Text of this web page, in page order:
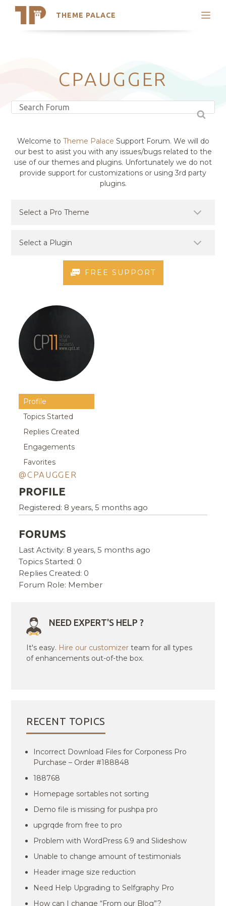
THEME PALACE
Search
Latest Themes
Trending Themes
CPAUGGER
Welcome to Theme Palace Support Forum. We will do
our best to asist you with any issues/bugs related to the
use of our themes and plugins. Unfortunately we do not
provide support for customizations or using 3rd party
plugins.
FREE SUPPORT
Profile
Topics Started
Replies Created
Engagements
Favorites
@CPAUGGER
PROFILE
Registered: 8 years, 5 months ago
FORUMS
Last Activity: 8 years, 5 months ago
Topics Started: 0
Replies Created: 0
Forum Role: Member
NEED EXPERT'S HELP ?
It's easy. Hire our customizer team for all types
of enhancements out-of-the box.
RECENT TOPICS
Incorrect Download Files for Corponess Pro
Purchase – Order #188848
188768
Homepage sortables not sorting
Demo file is missing for pushpa pro
upgrqde from free to pro
Problem with WordPress 6.9 and Slideshow
Unable to change amount of testimonials
Header image size reduction
Need Help Upgrading to Selfgraphy Pro
How can I change “From our Blog”?